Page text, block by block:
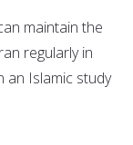
maintain the
regularly in
an Islamic study